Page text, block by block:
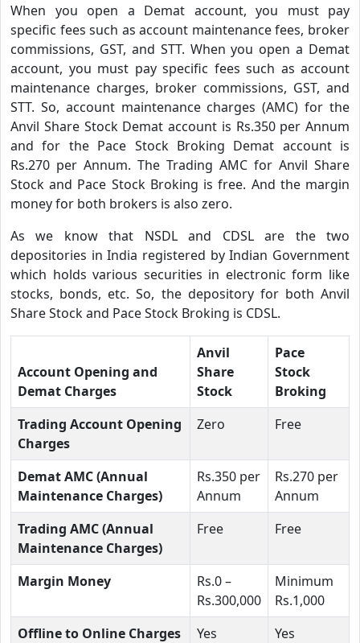
When you open a Demat account, you must pay
specific fees such as account maintenance fees, broker
commissions, GST, and STT. When you open a Demat
account, you must pay specific fees such as account
maintenance charges, broker commissions, GST, and
STT. So, account maintenance charges (AMC) for the
Anvil Share Stock Demat account is Rs.350 per Annum
and for the Pace Stock Broking Demat account is
Rs.270 per Annum. The Trading AMC for Anvil Share
Stock and Pace Stock Broking is free. And the margin
money for both brokers is also zero.
As we know that NSDL and CDSL are the two
depositories in India registered by Indian Government
which holds various securities in electronic form like
stocks, bonds, etc. So, the depository for both Anvil
Share Stock and Pace Stock Broking is CDSL.
Account Opening and
Demat Charges
Anvil
Share
Stock
Pace
Stock
Broking
Trading Account Opening
Charges
Zero Free
Demat AMC (Annual
Maintenance Charges)
Rs.350 per
Annum
Rs.270 per
Annum
Trading AMC (Annual
Maintenance Charges)
Free Free
Margin Money
Rs.0 –
Rs.300,000
Minimum
Rs.1,000
Offline to Online Charges
Yes
Yes